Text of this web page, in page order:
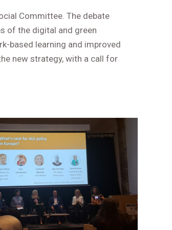
Committee. The debate
of the digital and green
based learning and improved
new strategy, with a call for